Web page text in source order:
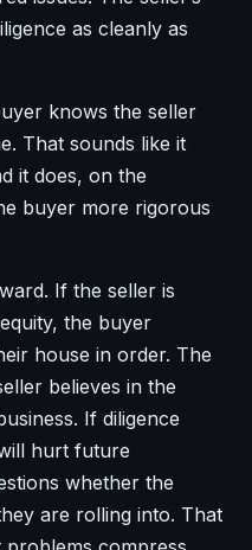
as cleanly as
knows the seller
That sounds like it
it does, on the
buyer more rigorous
If the seller is
the buyer
house in order. The
believes in the
If diligence
hurt future
whether the
are rolling into. That